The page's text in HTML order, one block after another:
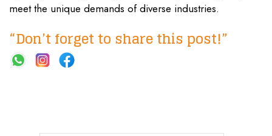
meet the unique demands of diverse industries.
“Don’t forget to share this post!”